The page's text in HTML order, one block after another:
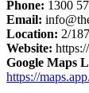
Phone: 1300
Email:
Location: 2/
Website:
Google Maps
https://